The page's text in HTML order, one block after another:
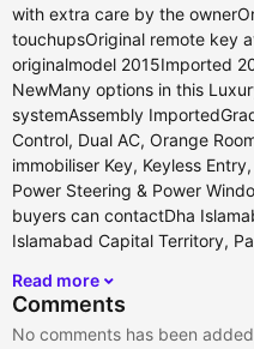
with extra care by the
touchupsOriginal remote key
originalmodel 2015Imported
NewMany options in this
systemAssembly
Control, Dual AC, Orange
immobiliser Key, Keyless
Power Steering & Power
buyers can contactDha
Islamabad Capital Territory,
Read more
Comments
No comments has been